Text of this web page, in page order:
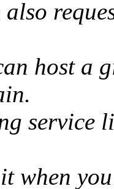
also
host a
service
when